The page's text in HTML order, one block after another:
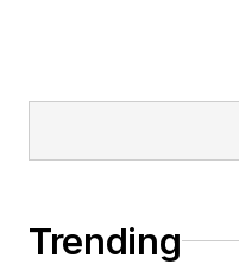
Trending